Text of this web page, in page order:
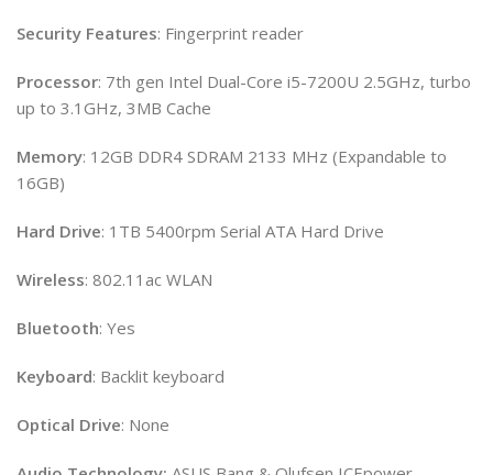
Security Features: Fingerprint reader
Processor: 7th gen Intel Dual-Core i5-7200U 2.5GHz, turbo
up to 3.1GHz, 3MB Cache
Memory: 12GB DDR4 SDRAM 2133 MHz (Expandable to
16GB)
Hard Drive: 1TB 5400rpm Serial ATA Hard Drive
Wireless: 802.11ac WLAN
Bluetooth: Yes
Keyboard: Backlit keyboard
Optical Drive: None